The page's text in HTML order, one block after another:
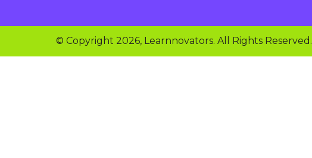
© Copyright 2026, Learnnovators. All Rights Reserved.